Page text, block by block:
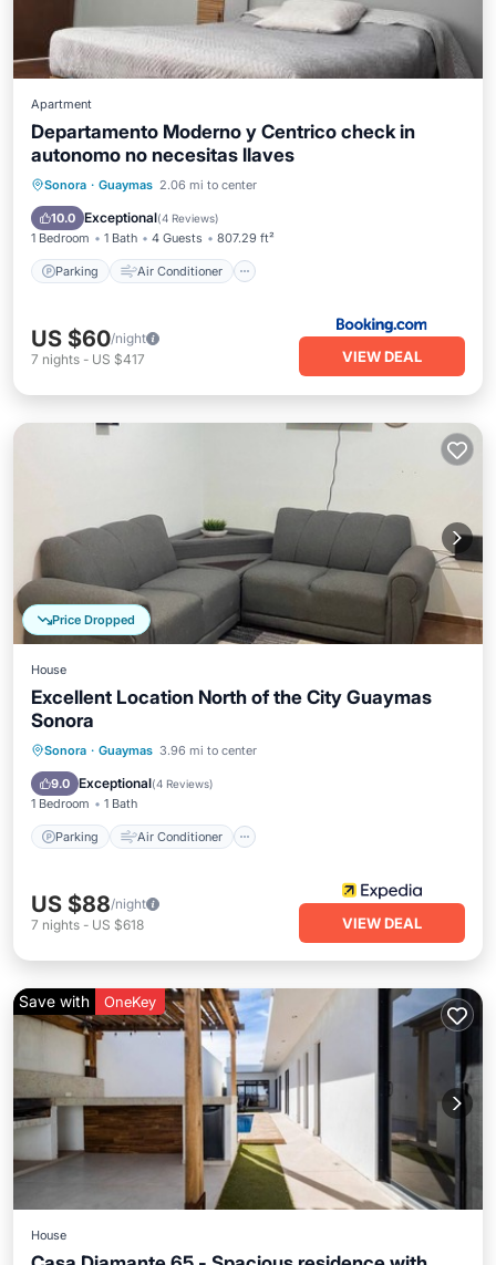
Apartment
Departamento Moderno y Centrico check in
autonomo no necesitas llaves
Sonora · Guaymas 2.06 mi to center
10.0 Exceptional(4 Reviews)
1 Bedroom 1 Bath 4 Guests 807.29 ft²
Parking Air Conditioner
Parking Air Conditioner
Child Friendly
US $60/night
7 nights - US $417 VIEW DEAL
Price Dropped
House
Excellent Location North of the City Guaymas
Sonora
Sonora · Guaymas 3.96 mi to center
9.0 Exceptional(4 Reviews)
1 Bedroom 1 Bath
Parking Air Conditioner
Parking Air Conditioner
Pet Friendly
US $88/night
7 nights - US $618 VIEW DEAL
Save with OneKey
House